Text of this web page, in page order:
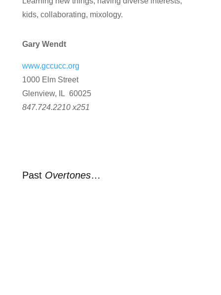
kids, collaborating, mixology.
Gary Wendt
www.gccucc.org
1000 Elm Street
Glenview, IL 60025
847.724.2210 x251
Past Overtones…